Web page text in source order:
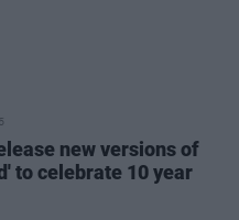
new versions of
to celebrate 10 year